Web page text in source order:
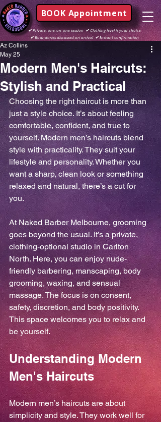
BOOK Appointment
✔Private, one-on-one session✔Clothing level is your choice
✔Boundaries discussed on arrival ✔ Instant confirmation
Modern Men's Haircuts:
Stylish and Practical
Az Collins
May 25
Choosing the right haircut is more than
just a style choice. It’s about feeling
comfortable, confident, and true to
yourself. Modern men’s haircuts blend
style with practicality. They suit your
lifestyle and personality. Whether you
want a sharp, clean look or something
relaxed and natural, there’s a cut for
you.
At Naked Barber Melbourne, grooming
goes beyond the usual. It’s a private,
clothing-optional studio in Carlton
North. Here, you can enjoy nude-
friendly barbering, manscaping, body
grooming, waxing, and sensual
massage. The focus is on consent,
safety, discretion, and body positivity.
This space welcomes you to relax and
be yourself.
Understanding Modern
Men's Haircuts
Modern men’s haircuts are about
simplicity and style. They work well for